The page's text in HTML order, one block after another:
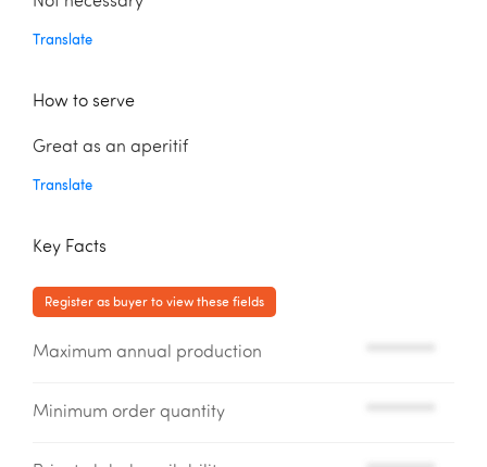
Translate
How to serve
Great as an aperitif
Translate
Key Facts
Register as buyer to view these fields
Maximum annual production
Minimum order quantity